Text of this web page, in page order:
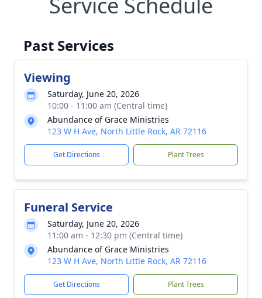
Past Services
Viewing
Saturday, June 20, 2026
10:00 - 11:00 am (Central time)
Abundance of Grace Ministries
123 W H Ave, North Little Rock, AR 72116
Get Directions Plant Trees
Funeral Service
Saturday, June 20, 2026
11:00 am - 12:30 pm (Central time)
Abundance of Grace Ministries
123 W H Ave, North Little Rock, AR 72116
Get Directions Plant Trees